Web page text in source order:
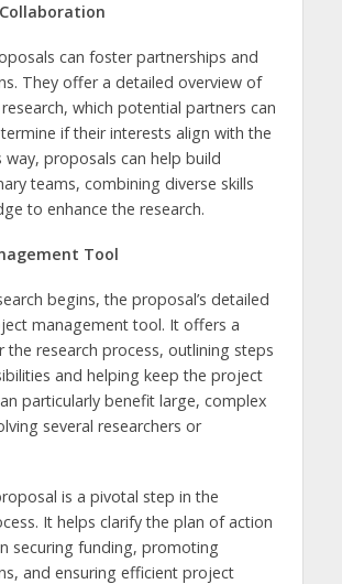
can foster partnerships and
They offer a detailed overview of
which potential partners can
if their interests align with the
way, proposals can help build
teams, combining diverse skills
to enhance the research.
Tool
begins, the proposal’s detailed
management tool. It offers a
research process, outlining steps
and helping keep the project
particularly benefit large, complex
several researchers or
is a pivotal step in the
It helps clarify the plan of action
securing funding, promoting
and ensuring efficient project